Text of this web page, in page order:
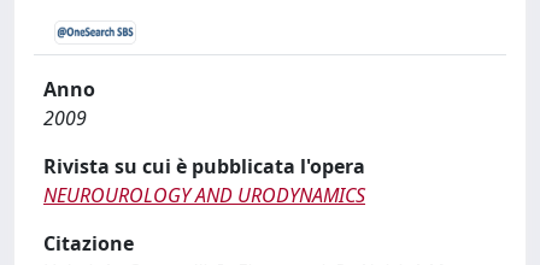
Anno
2009
Rivista su cui è pubblicata l'opera
NEUROUROLOGY AND URODYNAMICS
Citazione